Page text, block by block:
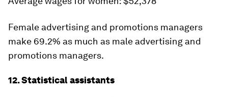
Female advertising and promotions managers
make 69.2% as much as male advertising and
promotions managers.
12. Statistical assistants